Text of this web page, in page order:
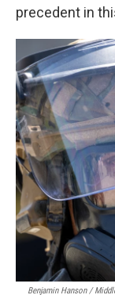
precedent in
Benjamin Hanson /